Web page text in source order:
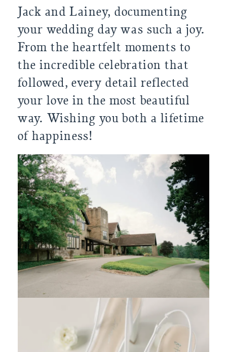
Jack and Lainey, documenting
your wedding day was such a joy.
From the heartfelt moments to
the incredible celebration that
followed, every detail reflected
your love in the most beautiful
way. Wishing you both a lifetime
of happiness!